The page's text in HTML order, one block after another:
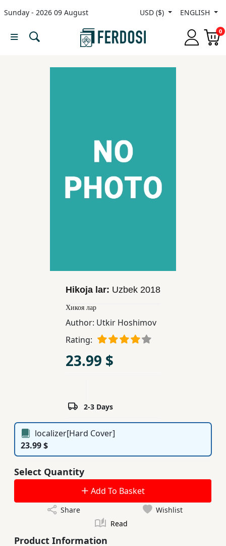
Sunday - 2026 09 August USD ($) ENGLISH
0
Menu
Hikoja lar: Uzbek 2018
Хикоя лар
Author: Utkir Hoshimov
Rating:
23.99 $
2-3 Days
localizer[Hard Cover]
23.99 $
Select Quantity
Add To Basket
Share
Wishlist
Read
Product Information